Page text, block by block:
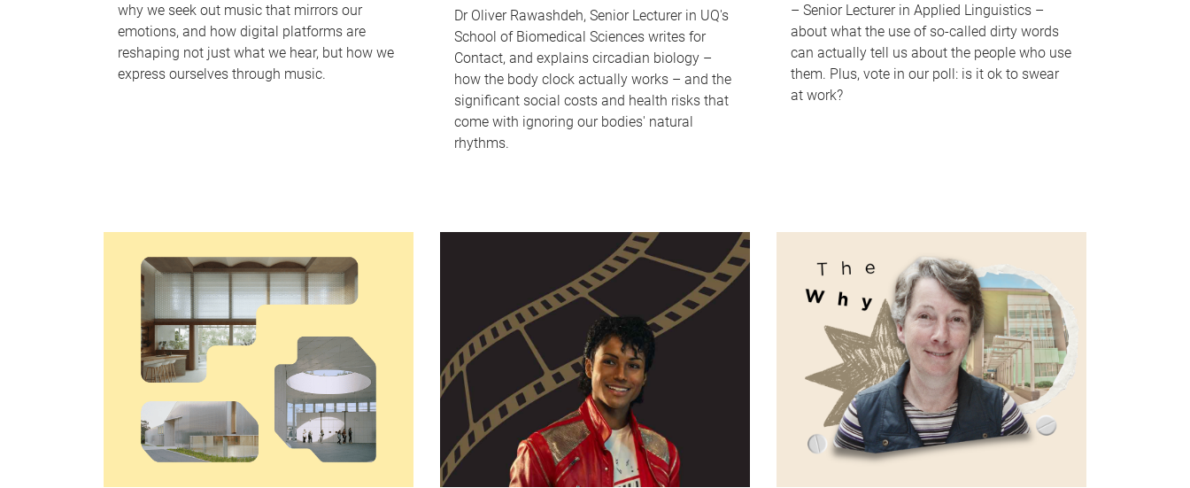
why we seek out music that mirrors our
emotions, and how digital platforms are
reshaping not just what we hear, but how we
express ourselves through music.
Dr Oliver Rawashdeh, Senior Lecturer in UQ's
School of Biomedical Sciences writes for
Contact, and explains circadian biology –
how the body clock actually works – and the
significant social costs and health risks that
come with ignoring our bodies' natural
rhythms.
– Senior Lecturer in Applied Linguistics –
about what the use of so-called dirty words
can actually tell us about the people who use
them. Plus, vote in our poll: is it ok to swear
at work?